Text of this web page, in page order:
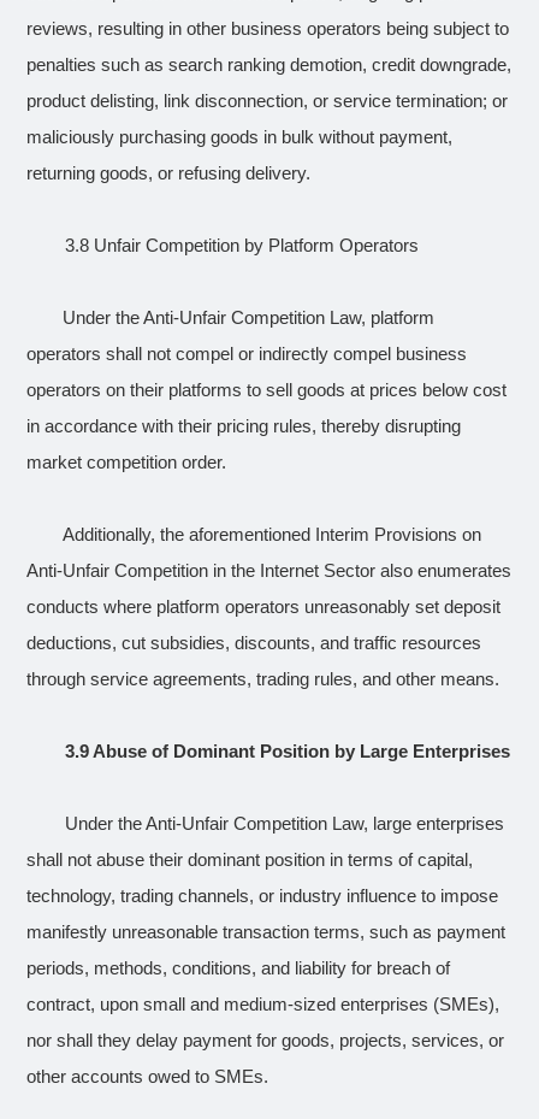
reviews, resulting in other business operators being subject to
penalties such as search ranking demotion, credit downgrade,
product delisting, link disconnection, or service termination; or
maliciously purchasing goods in bulk without payment,
returning goods, or refusing delivery.
3.8 Unfair Competition by Platform Operators
Under the Anti-Unfair Competition Law, platform
operators shall not compel or indirectly compel business
operators on their platforms to sell goods at prices below cost
in accordance with their pricing rules, thereby disrupting
market competition order.
Additionally, the aforementioned Interim Provisions on
Anti-Unfair Competition in the Internet Sector also enumerates
conducts where platform operators unreasonably set deposit
deductions, cut subsidies, discounts, and traffic resources
through service agreements, trading rules, and other means.
3.9 Abuse of Dominant Position by Large Enterprises
Under the Anti-Unfair Competition Law, large enterprises
shall not abuse their dominant position in terms of capital,
technology, trading channels, or industry influence to impose
manifestly unreasonable transaction terms, such as payment
periods, methods, conditions, and liability for breach of
contract, upon small and medium-sized enterprises (SMEs),
nor shall they delay payment for goods, projects, services, or
other accounts owed to SMEs.